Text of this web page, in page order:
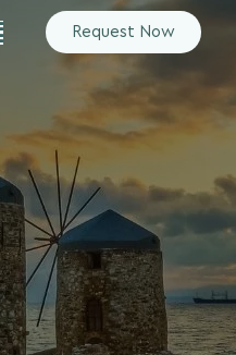
Request Now